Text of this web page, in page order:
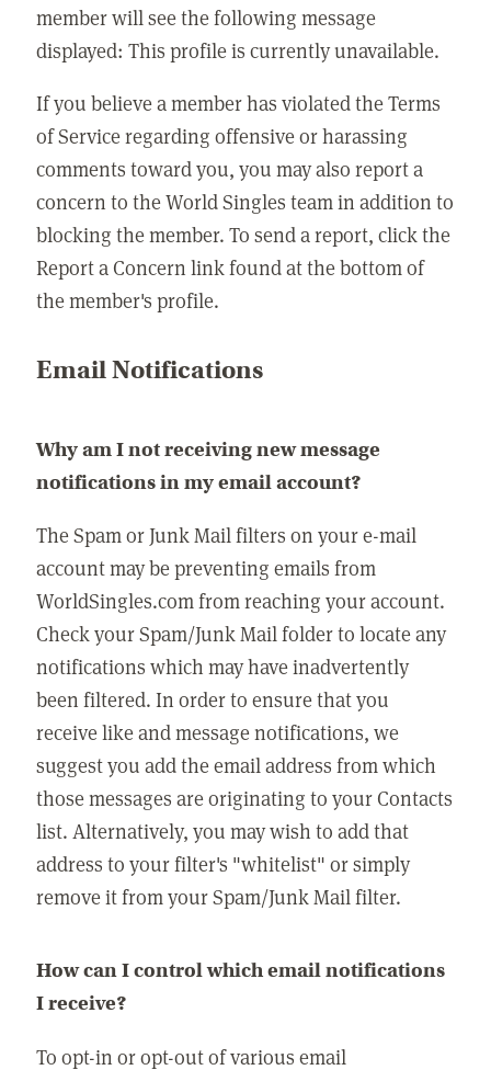
member will see the following message
displayed: This profile is currently unavailable.
If you believe a member has violated the Terms
of Service regarding offensive or harassing
comments toward you, you may also report a
concern to the World Singles team in addition to
blocking the member. To send a report, click the
Report a Concern link found at the bottom of
the member's profile.
Email Notifications
Why am I not receiving new message
notifications in my email account?
The Spam or Junk Mail filters on your e-mail
account may be preventing emails from
WorldSingles.com from reaching your account.
Check your Spam/Junk Mail folder to locate any
notifications which may have inadvertently
been filtered. In order to ensure that you
receive like and message notifications, we
suggest you add the email address from which
those messages are originating to your Contacts
list. Alternatively, you may wish to add that
address to your filter's "whitelist" or simply
remove it from your Spam/Junk Mail filter.
How can I control which email notifications
I receive?
To opt-in or opt-out of various email